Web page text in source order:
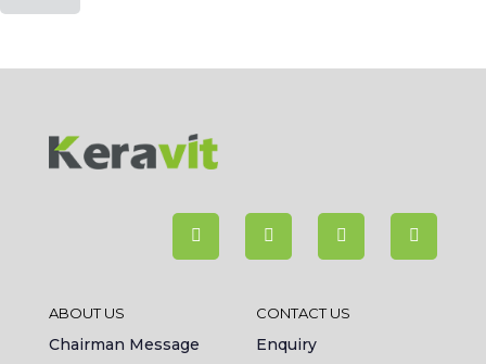
ABOUT US
Chairman Message
CONTACT US
Enquiry